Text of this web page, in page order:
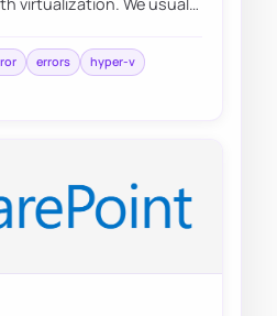
errors
hyper-v